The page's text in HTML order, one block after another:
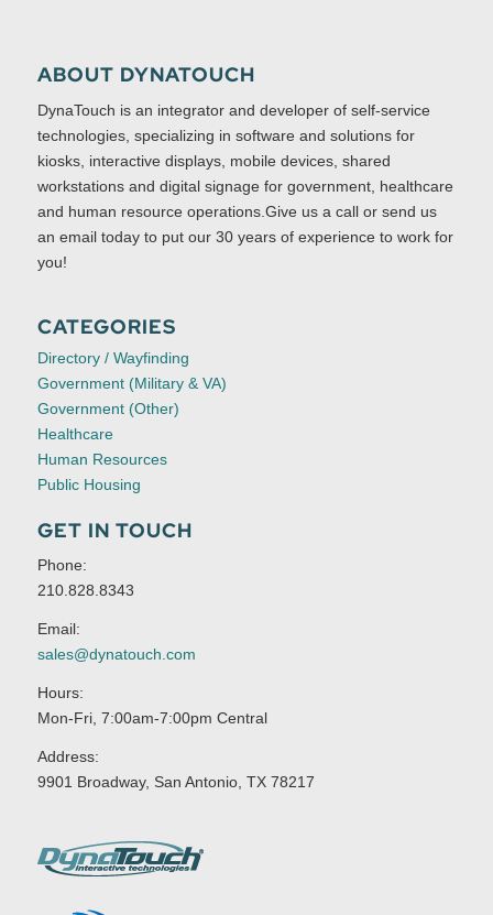
ABOUT DYNATOUCH
DynaTouch is an integrator and developer of self-service
technologies, specializing in software and solutions for
kiosks, interactive displays, mobile devices, shared
workstations and digital signage for government, healthcare
and human resource operations.Give us a call or send us
an email today to put our 30 years of experience to work for
you!
CATEGORIES
Directory / Wayfinding
Government (Military & VA)
Government (Other)
Healthcare
Human Resources
Public Housing
GET IN TOUCH
Phone:
210.828.8343
Email:
sales@dynatouch.com
Hours:
Mon-Fri, 7:00am-7:00pm Central
Address:
9901 Broadway, San Antonio, TX 78217